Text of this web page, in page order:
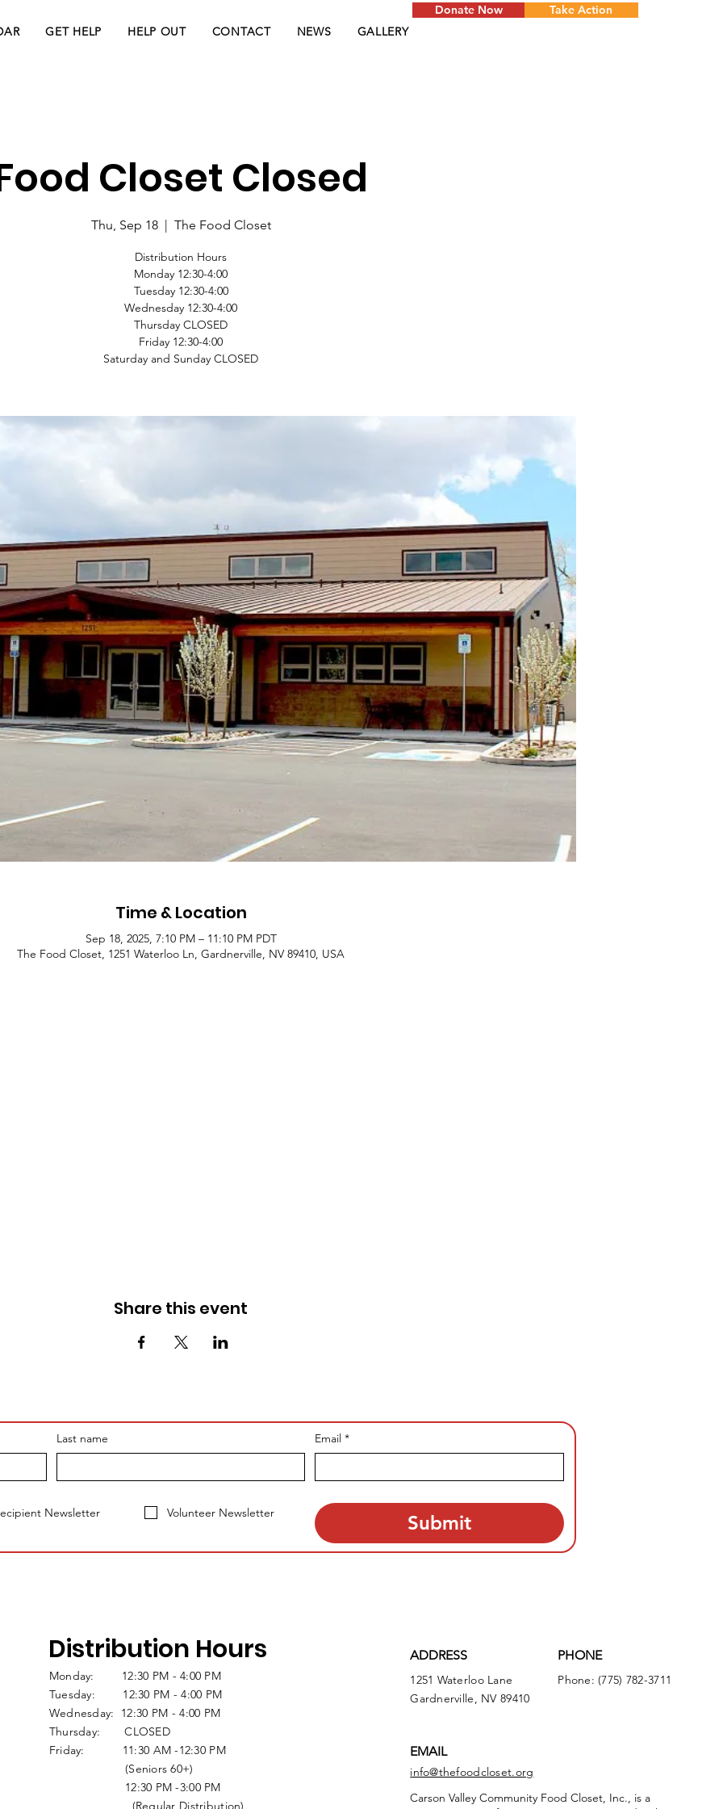
GET HELP HELP OUT CONTACT NEWS GALLERY
Donate Now Take Action
Closet Closed
Thu, Sep 18
  |
The Food Closet
Distribution Hours
Monday 12:30-4:00
Tuesday 12:30-4:00
Wednesday 12:30-4:00
Thursday CLOSED
Friday 12:30-4:00
Saturday and Sunday CLOSED
Time & Location
Sep 18, 2025, 7:10 PM – 11:10 PM PDT
The Food Closet, 1251 Waterloo Ln, Gardnerville, NV 89410, USA
Share this event
Last name Email *
Newsletter Volunteer Newsletter Submit
Distribution Hours
Monday: 12:30 PM - 4:00 PM
Tuesday: 12:30 PM - 4:00 PM
Wednesday: 12:30 PM - 4:00 PM
Thursday: CLOSED
Friday: 11:30 AM -12:30 PM
(Seniors 60+)
12:30 PM -3:00 PM
(Regular Distribution)
ADDRESS
1251 Waterloo Lane
Gardnerville, NV 89410
PHONE
Phone: (775) 782-3711
EMAIL
info@thefoodcloset.org
Carson Valley Community Food Closet, Inc., is a